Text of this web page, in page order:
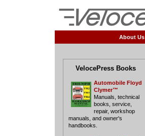
About Us
VelocePress Books
Automobile Floyd
Clymer™
Manuals, technical
books, service,
repair, workshop
manuals, and owner's
handbooks.